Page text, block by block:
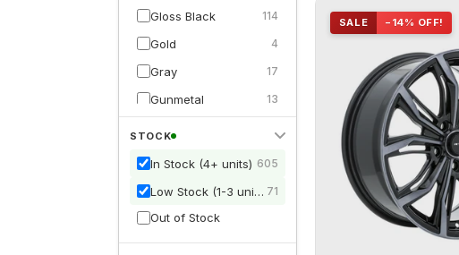
GLACIER 17
GOLIATH
Ink 8
MINI BAJA 2
MOAB
Gloss Black 114
Gold 4
Gray 17
Gunmetal 13
STOCK
In Stock (4+ units) 605
Low Stock (1-3 units) 71
Out of Stock
SALE −14% OFF!